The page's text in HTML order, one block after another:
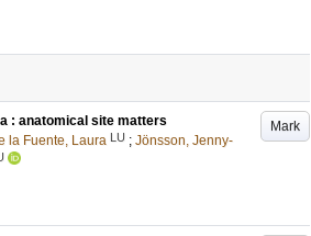
Mark
: anatomical site matters
la Fuente, Laura LU ; Jönsson, Jenny-